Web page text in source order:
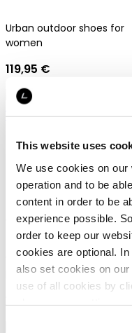
This website uses
We use cookies on
operation and to be
content in order to be
experience possible.
order to keep our
cookies are optional.
also set cookies on
use of all cookies by
Urban outdoor shoes for
women
119,95 €
Dachstein X-Trail 03
WMN
Women's cross-trail and
lifestyle shoe with